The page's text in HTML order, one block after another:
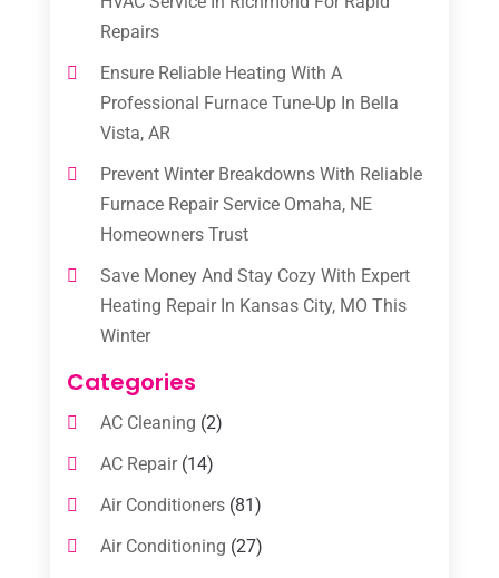
Repairs
Ensure Reliable Heating With A
Professional Furnace Tune-Up In Bella
Vista, AR
Prevent Winter Breakdowns With Reliable
Furnace Repair Service Omaha, NE
Homeowners Trust
Save Money And Stay Cozy With Expert
Heating Repair In Kansas City, MO This
Winter
Categories
AC Cleaning (2)
AC Repair(14)
Air Conditioners(81)
Air Conditioning (27)